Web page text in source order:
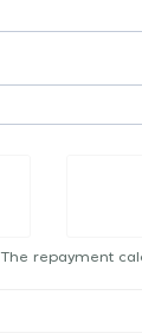
The repayment